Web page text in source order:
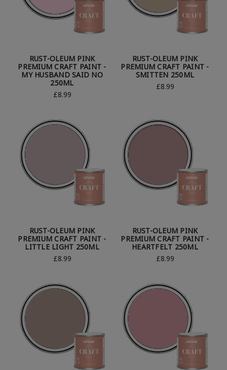
RUST-OLEUM PINK
PREMIUM CRAFT PAINT -
MY HUSBAND SAID NO
250ML
£8.99
RUST-OLEUM PINK
PREMIUM CRAFT PAINT -
SMITTEN 250ML
£8.99
RUST-OLEUM PINK
PREMIUM CRAFT PAINT -
LITTLE LIGHT 250ML
£8.99
RUST-OLEUM PINK
PREMIUM CRAFT PAINT -
HEARTFELT 250ML
£8.99